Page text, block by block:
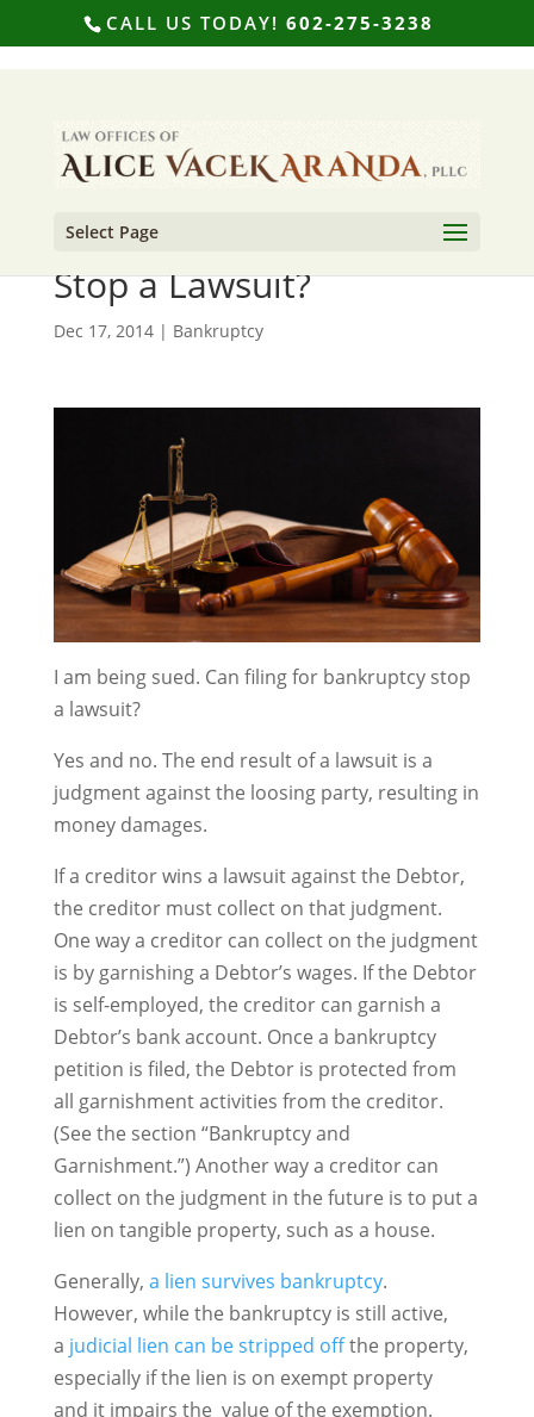
CALL US TODAY!602-275-3238
Select Page
Can Filing Bankruptcy
Stop a Lawsuit?
Dec 17, 2014| Bankruptcy
I am being sued. Can filing for bankruptcy stop
a lawsuit?
Yes and no. The end result of a lawsuit is a
judgment against the loosing party, resulting in
money damages.
If a creditor wins a lawsuit against the Debtor,
the creditor must collect on that judgment.
One way a creditor can collect on the judgment
is by garnishing a Debtor’s wages. If the Debtor
is self-employed, the creditor can garnish a
Debtor’s bank account. Once a bankruptcy
petition is filed, the Debtor is protected from
all garnishment activities from the creditor.
(See the section “Bankruptcy and
Garnishment.”) Another way a creditor can
collect on the judgment in the future is to put a
lien on tangible property, such as a house.
Generally, a lien survives bankruptcy.
However, while the bankruptcy is still active,
a judicial lien can be stripped offthe property,
especially if the lien is on exempt property
and it impairs the value of the exemption.